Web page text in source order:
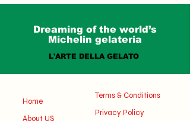
Dreaming of the world’s
Michelin gelateria
L'ARTE DELLA GELATO
Home
About US
Terms & Conditions
Privacy Policy